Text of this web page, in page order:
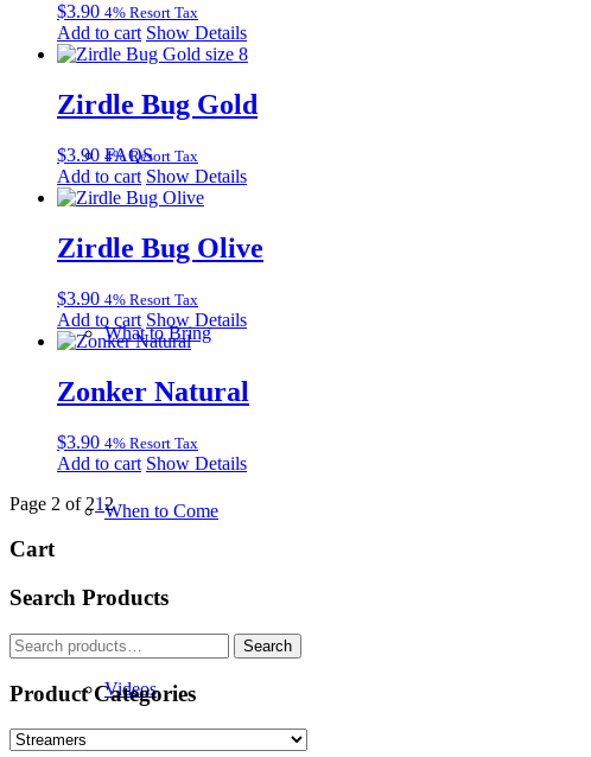
FAQS
What to Bring
When to Come
Videos
$3.90 4% Resort Tax
Add to cart Show Details
Zirdle Bug Gold
$3.90 4% Resort Tax
Add to cart Show Details
Zirdle Bug Olive
$3.90 4% Resort Tax
Add to cart Show Details
Zonker Natural
$3.90 4% Resort Tax
Add to cart Show Details
Page 2 of 212
Cart
Search Products
Search
for:
Search
Product Categories